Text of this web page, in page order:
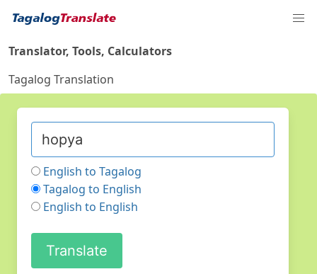
Translator, Tools, Calculators
Tagalog Translation
English to Tagalog
Tagalog to English
English to English